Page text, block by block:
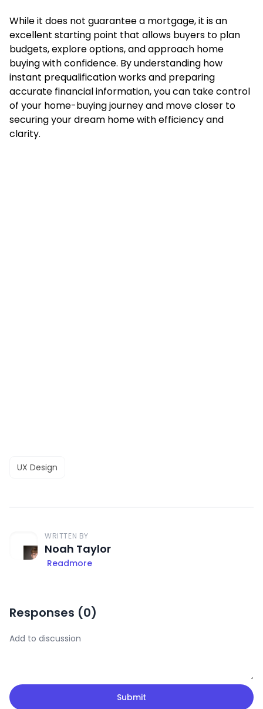
While it does not guarantee a mortgage, it is an
excellent starting point that allows buyers to plan
budgets, explore options, and approach home
buying with confidence. By understanding how
instant prequalification works and preparing
accurate financial information, you can take control
of your home-buying journey and move closer to
securing your dream home with efficiency and
clarity.
UX Design
WRITTEN BY
Noah Taylor
Readmore
Responses (0)
Submit